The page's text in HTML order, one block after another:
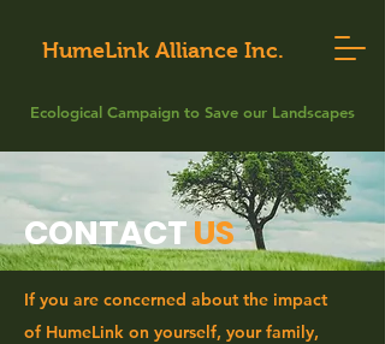
HumeLink Alliance Inc.
Ecological Campaign to Save our Landscapes
CONTACTUS
If you are concerned about the impact
of HumeLink on yourself, your family,